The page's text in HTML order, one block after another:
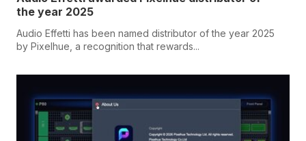
the year 2025
Audio Effetti has been named distributor of the year 2025
by Pixelhue, a recognition that rewards...